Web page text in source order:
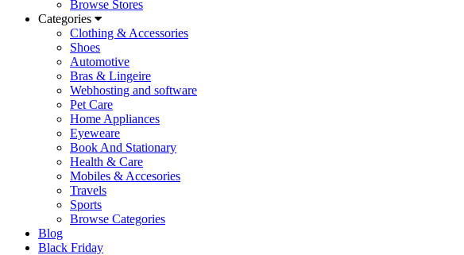
Browse Stores
Categories
Clothing & Accessories
Shoes
Automotive
Bras & Lingeire
Webhosting and software
Pet Care
Home Appliances
Eyeweare
Book And Stationary
Health & Care
Mobiles & Accesories
Travels
Sports
Browse Categories
Blog
Black Friday